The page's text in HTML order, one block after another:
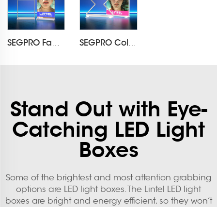
SEGPRO Fabric Rechargeable Light Box DisplayLT-ALF85-T3 SEGPRO Collapsible Rechargeable Light Box Counter LT-ALF85ZC-TA
Stand Out with Eye-
Catching LED Light
Boxes
Some of the brightest and most attention grabbing
options are LED light boxes. The Lintel LED light
boxes are bright and energy efficient, so they won’t